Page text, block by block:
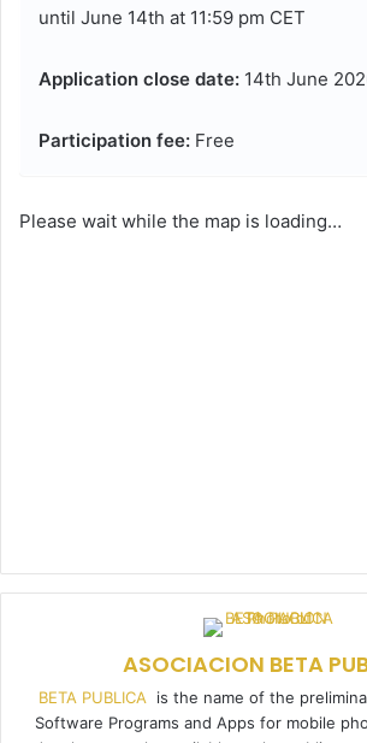
until June 14th at 11:59 pm CET
Application close date: 14th June
Participation fee: Free
Please wait while the map is loading…
ASOCIACION BETA
BETA PUBLICA is the name of the
Software Programs and Apps for mobile